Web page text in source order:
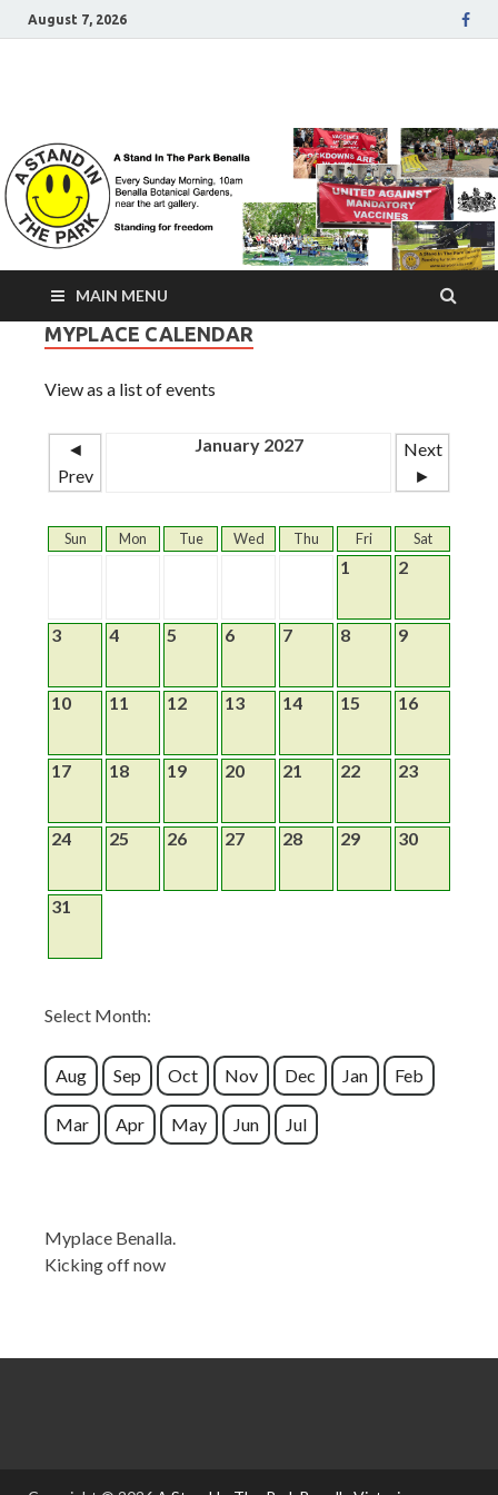
August 7, 2026
A Stand In The Park
Benalla Victoria
MAIN MENU
MYPLACE CALENDAR
View as a list of events
◄
Prev
January 2027
Next
►
Sun Mon Tue Wed Thu Fri Sat
1 2
3 4 5 6 7 8 9
10 11 12 13 14 15 16
17 18 19 20 21 22 23
24 25 26 27 28 29 30
31
Select Month:
Aug Sep Oct Nov Dec Jan Feb
Mar Apr May Jun Jul
Myplace Benalla.
Kicking off now